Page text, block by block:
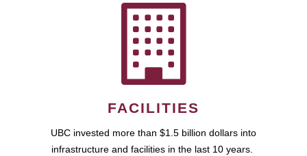
FACILITIES
UBC invested more than $1.5 billion dollars into
infrastructure and facilities in the last 10 years.